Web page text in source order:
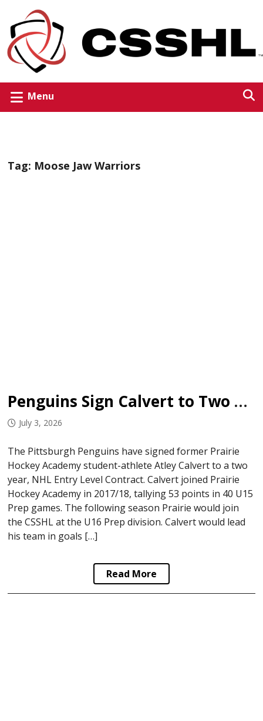
Menu
Tag: Moose Jaw Warriors
Penguins Sign Calvert to Two Year ELC
July 3, 2026
The Pittsburgh Penguins have signed former Prairie
Hockey Academy student-athlete Atley Calvert to a two
year, NHL Entry Level Contract. Calvert joined Prairie
Hockey Academy in 2017/18, tallying 53 points in 40 U15
Prep games. The following season Prairie would join
the CSSHL at the U16 Prep division. Calvert would lead
his team in goals […]
Read More